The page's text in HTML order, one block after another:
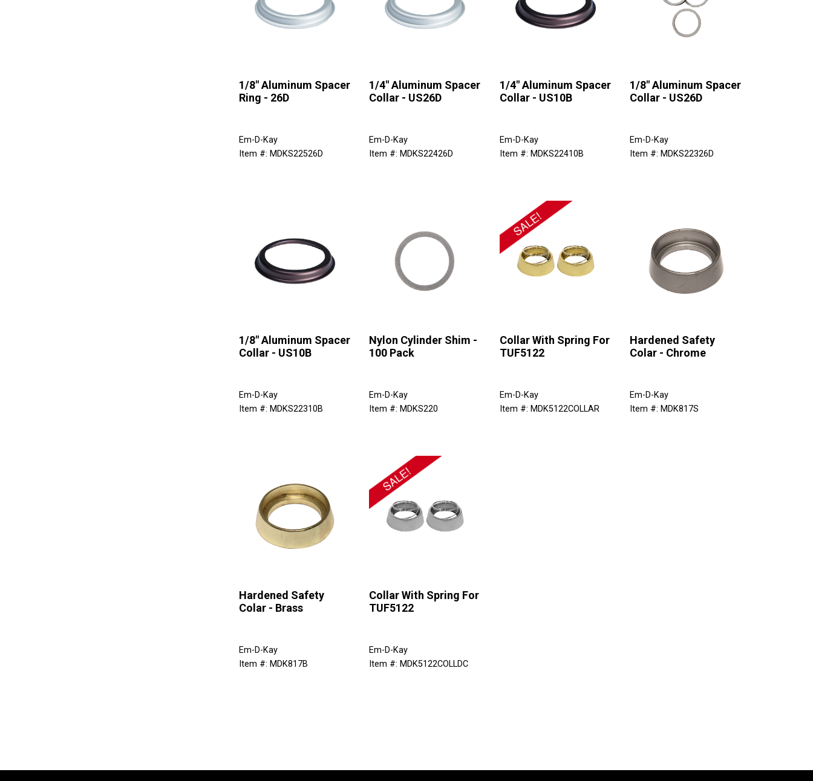
1/8" Aluminum Spacer
Ring - 26D
Em-D-Kay
Item #: MDKS22526D
1/4" Aluminum Spacer
Collar - US26D
Em-D-Kay
Item #: MDKS22426D
1/4" Aluminum Spacer
Collar - US10B
Em-D-Kay
Item #: MDKS22410B
1/8" Aluminum Spacer
Collar - US26D
Em-D-Kay
Item #: MDKS22326D
1/8" Aluminum Spacer
Collar - US10B
Em-D-Kay
Item #: MDKS22310B
Nylon Cylinder Shim -
100 Pack
Em-D-Kay
Item #: MDKS220
Collar With Spring For
TUF5122
Em-D-Kay
Item #: MDK5122COLLAR
Hardened Safety
Colar - Chrome
Em-D-Kay
Item #: MDK817S
Hardened Safety
Colar - Brass
Em-D-Kay
Item #: MDK817B
Collar With Spring For
TUF5122
Em-D-Kay
Item #: MDK5122COLLDC